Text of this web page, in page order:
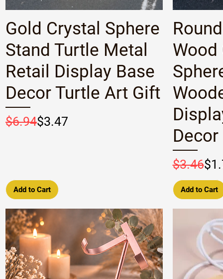
Quick View
Gold Crystal Sphere
Stand Turtle Metal
Retail Display Base
Decor Turtle Art Gift
Regular Price
$6.94
Sale Price
$3.47
Add to Cart
Wood
Decor
Regular
$3.46
Sale
Add to Cart